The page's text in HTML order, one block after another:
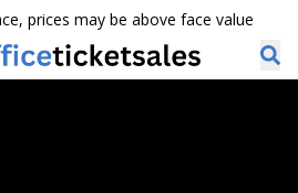
prices may be above face value